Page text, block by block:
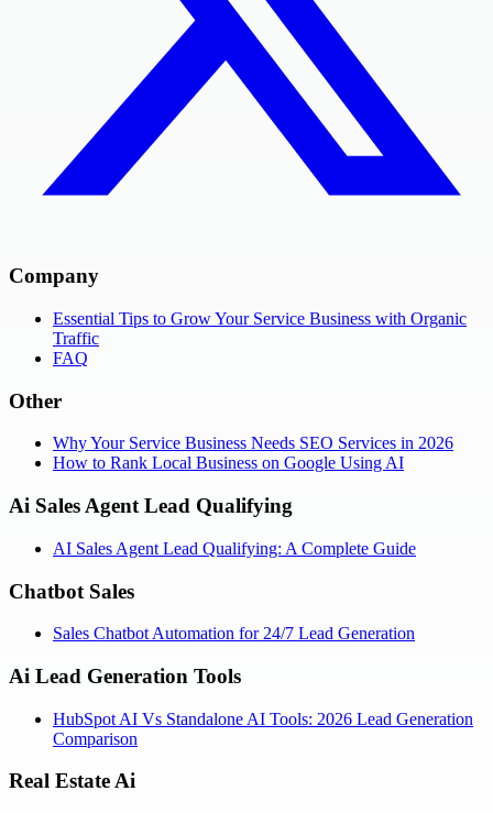
Company
Essential Tips to Grow Your Service Business with Organic
Traffic
FAQ
Other
Why Your Service Business Needs SEO Services in 2026
How to Rank Local Business on Google Using AI
Ai Sales Agent Lead Qualifying
AI Sales Agent Lead Qualifying: A Complete Guide
Chatbot Sales
Sales Chatbot Automation for 24/7 Lead Generation
Ai Lead Generation Tools
HubSpot AI Vs Standalone AI Tools: 2026 Lead Generation
Comparison
Real Estate Ai